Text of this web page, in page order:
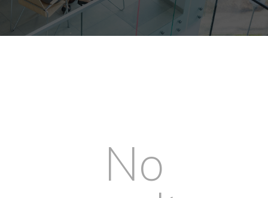
ABOUT
BLOG
CONTACT US
No